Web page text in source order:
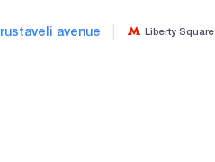
rustaveli avenue Liberty Square